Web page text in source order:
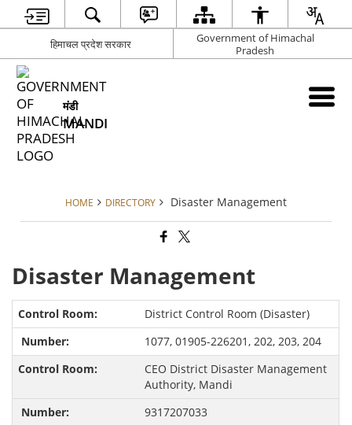
हिमाचल प्रदेश सरकार
Government of Himachal
Pradesh
मंडी
MANDI
HOME DIRECTORY Disaster Management
Disaster Management
District Control Room (Disaster)
1077, 01905-226201, 202, 203, 204
CEO District Disaster Management
Authority, Mandi
9317207033